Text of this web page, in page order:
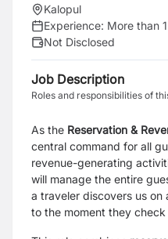
Kalopul
Experience: More than
Not Disclosed
Job Description
Roles and responsibilities of
As the Reservation &
central command for all
revenue-generating
will manage the entire
a traveler discovers us on
to the moment they check